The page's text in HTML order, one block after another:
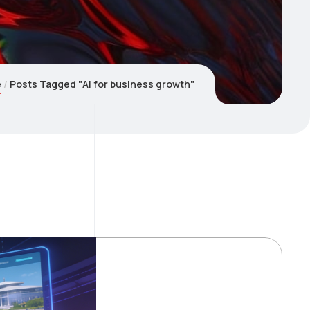
Posts Tagged "AI for business growth"